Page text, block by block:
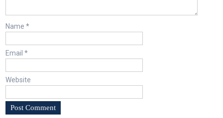
Name*
Email*
Website